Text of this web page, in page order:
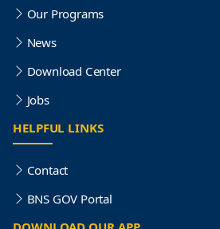
Our Programs
News
Download Center
Jobs
HELPFUL LINKS
Contact
BNS GOV Portal